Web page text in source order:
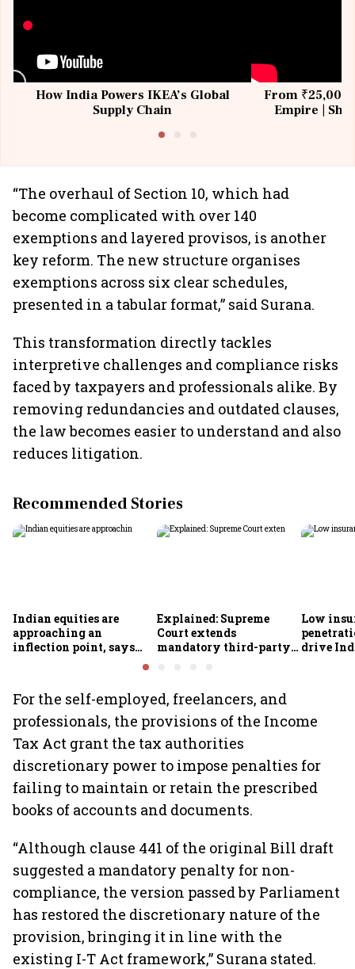
How India Powers IKEA’s Global
Supply Chain
From ₹25,000
Empire |
“The overhaul of Section 10, which had
become complicated with over 140
exemptions and layered provisos, is another
key reform. The new structure organises
exemptions across six clear schedules,
presented in a tabular format,” said Surana.
This transformation directly tackles
interpretive challenges and compliance risks
faced by taxpayers and professionals alike. By
removing redundancies and outdated clauses,
the law becomes easier to understand and also
reduces litigation.
Recommended Stories
Indian equities are
approaching an
inflection point, says
Explained: Supreme
Court extends
mandatory third-party
wheeler owners?
Low
drive
For the self-employed, freelancers, and
professionals, the provisions of the Income
Tax Act grant the tax authorities
discretionary power to impose penalties for
failing to maintain or retain the prescribed
books of accounts and documents.
“Although clause 441 of the original Bill draft
suggested a mandatory penalty for non-
compliance, the version passed by Parliament
has restored the discretionary nature of the
provision, bringing it in line with the
existing I-T Act framework,” Surana stated.